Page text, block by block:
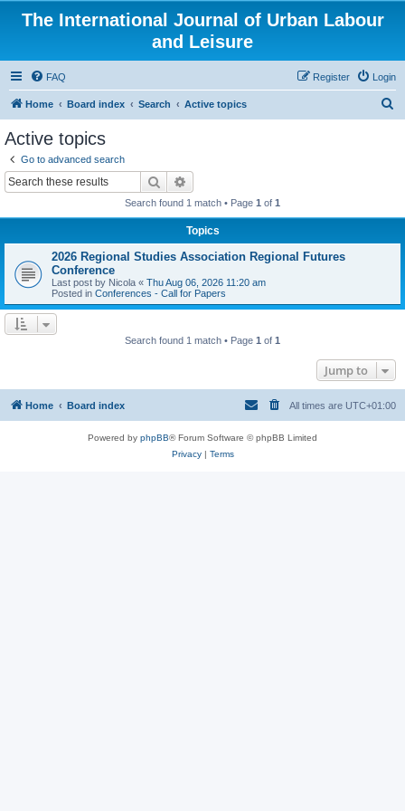
The International Journal of Urban Labour
and Leisure
FAQ Login
Register
Home Board index Search Active topics
Active topics
Go to advanced search
Search
Search found 1 match • Page 1 of 1
Topics
2026 Regional Studies Association Regional Futures
Conference
Last post by Nicola « Thu Aug 06, 2026 11:20 am
Posted in Conferences - Call for Papers
Search found 1 match • Page 1 of 1
Jump to
Home Board index All times are UTC+01:00
Powered by phpBB® Forum Software © phpBB Limited
Privacy| Terms